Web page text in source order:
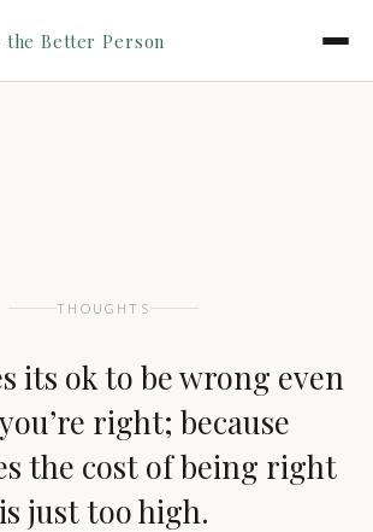
the Better Person
THOUGHTS
its ok to be wrong even
right; because
the cost of being right
is just too high.